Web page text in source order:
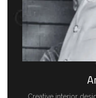
Creative interior